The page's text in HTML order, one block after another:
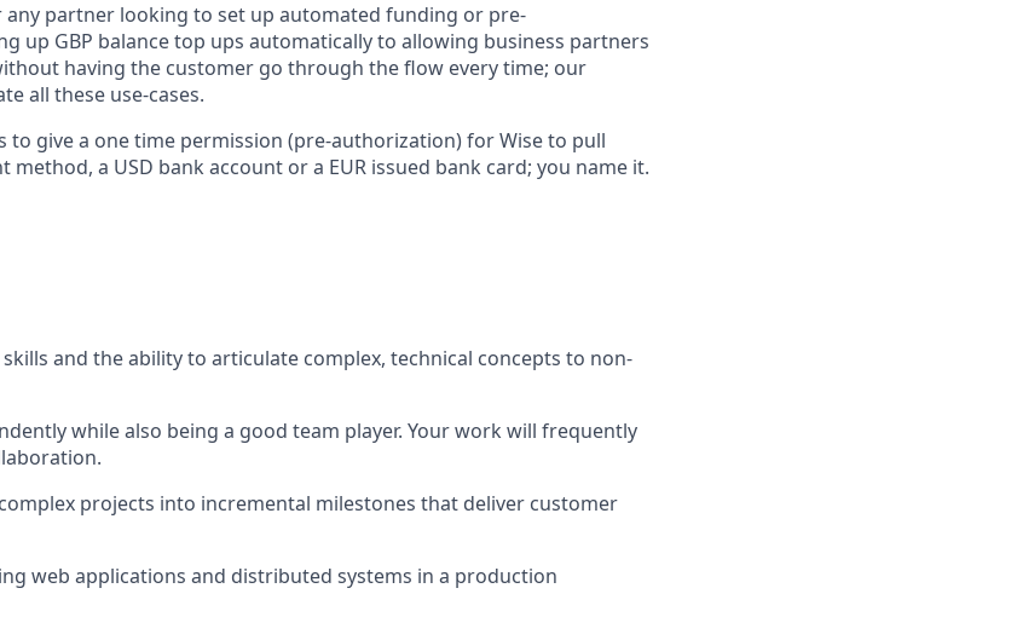
any partner looking to set up automated funding or pre-
up GBP balance top ups automatically to allowing business partners
having the customer go through the flow every time; our
all these use-cases.
to give a one time permission (pre-authorization) for Wise to pull
method, a USD bank account or a EUR issued bank card; you name it.
and the ability to articulate complex, technical concepts to non-
while also being a good team player. Your work will frequently
projects into incremental milestones that deliver customer
web applications and distributed systems in a production